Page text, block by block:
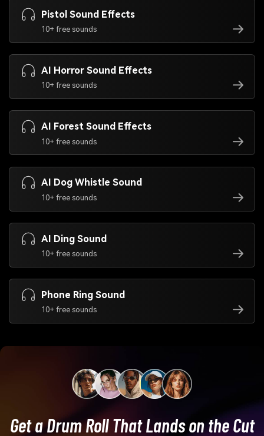
Pistol Sound Effects
10+ free sounds
AI Horror Sound Effects
10+ free sounds
AI Forest Sound Effects
10+ free sounds
AI Dog Whistle Sound
10+ free sounds
AI Ding Sound
10+ free sounds
Phone Ring Sound
10+ free sounds
Get a Drum Roll That Lands on the Cut